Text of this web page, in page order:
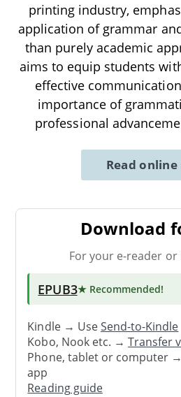
printing industry,
application of grammar
than purely academic
aims to equip students
effective
importance of
professional
Read
Download
For your e-reader or
EPUB3★ Recommended!
Kindle → UseSend-to-Kindle
Kobo, Nook etc. →Transfer
Phone, tablet or computer
app
Reading guide